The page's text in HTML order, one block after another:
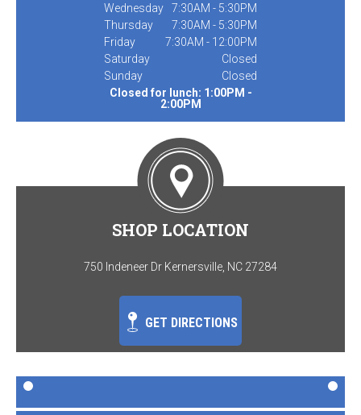
Wednesday
7:30AM - 5:30PM
Thursday
7:30AM - 5:30PM
Friday
7:30AM - 12:00PM
Saturday
Closed
Sunday
Closed
Closed for lunch: 1:00PM -
2:00PM
SHOP LOCATION
750 Indeneer Dr Kernersville, NC 27284
GET DIRECTIONS